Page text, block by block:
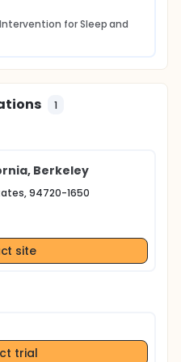
for Sleep and
1
Berkeley
94720-1650
site
trial